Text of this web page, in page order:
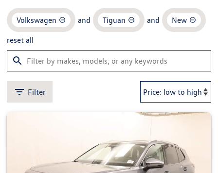
Volkswagen and Tiguan and New
reset all
Filter